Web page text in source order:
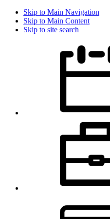
Skip to Main Navigation
Skip to Main Content
Skip to site search